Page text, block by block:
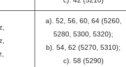
a). 52, 56, 60, 64 (5260,
5280, 5300, 5320);
b). 54, 62 (5270, 5310);
c). 58 (5290)